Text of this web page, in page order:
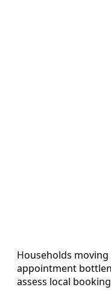
Households
appointment
assess local